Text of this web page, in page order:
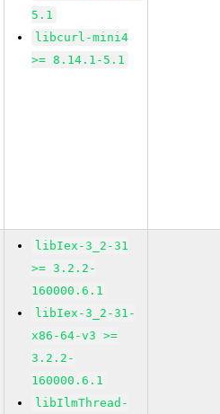
5.1
libcurl-mini4
>= 8.14.1-5.1
libIex-3_2-31
>= 3.2.2-
160000.6.1
libIex-3_2-31-
x86-64-v3 >=
3.2.2-
160000.6.1
libIlmThread-